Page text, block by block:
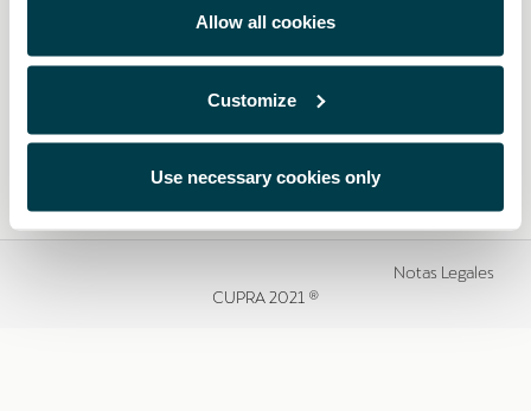
Allow all cookies
Customize
Use necessary cookies only
CUPRA 2021 ®
Notas Legales